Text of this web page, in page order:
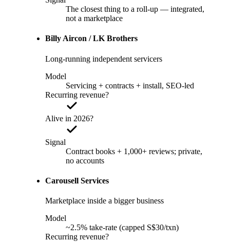
The closest thing to a roll-up — integrated,
not a marketplace
Billy Aircon / LK Brothers
Long-running independent servicers
Model
Servicing + contracts + install, SEO-led
Recurring revenue?
Alive in 2026?
Signal
Contract books + 1,000+ reviews; private,
no accounts
Carousell Services
Marketplace inside a bigger business
Model
~2.5% take-rate (capped S$30/txn)
Recurring revenue?